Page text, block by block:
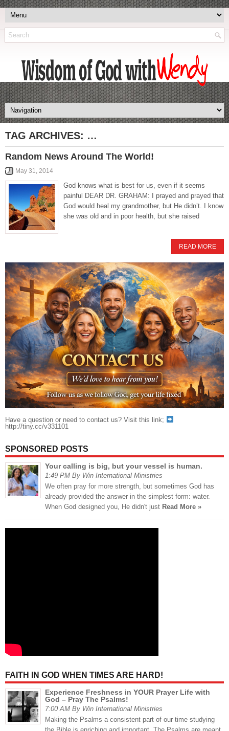
TAG ARCHIVES: …
Random News Around The World!
May 31, 2014
God knows what is best for us, even if it seems
painful DEAR DR. GRAHAM: I prayed and prayed that
God would heal my grandmother, but He didn’t. I know
she was old and in poor health, but she raised
READ MORE
Have a question or need to contact us? Visit this link;
http://tiny.cc/v331101
SPONSORED POSTS
Your calling is big, but your vessel is human.
1:49 PM By Win International Ministries
We often pray for more strength, but sometimes God has
already provided the answer in the simplest form: water.
When God designed you, He didn't just Read More »
FAITH IN GOD WHEN TIMES ARE HARD!
Experience Freshness in YOUR Prayer Life with
God – Pray The Psalms!
7:00 AM By Win International Ministries
Making the Psalms a consistent part of our time studying